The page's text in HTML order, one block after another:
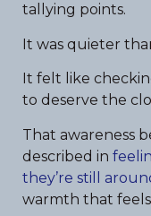
tallying points.
It was quieter
It felt like
to deserve the
That awareness
described in
they’re still
warmth that